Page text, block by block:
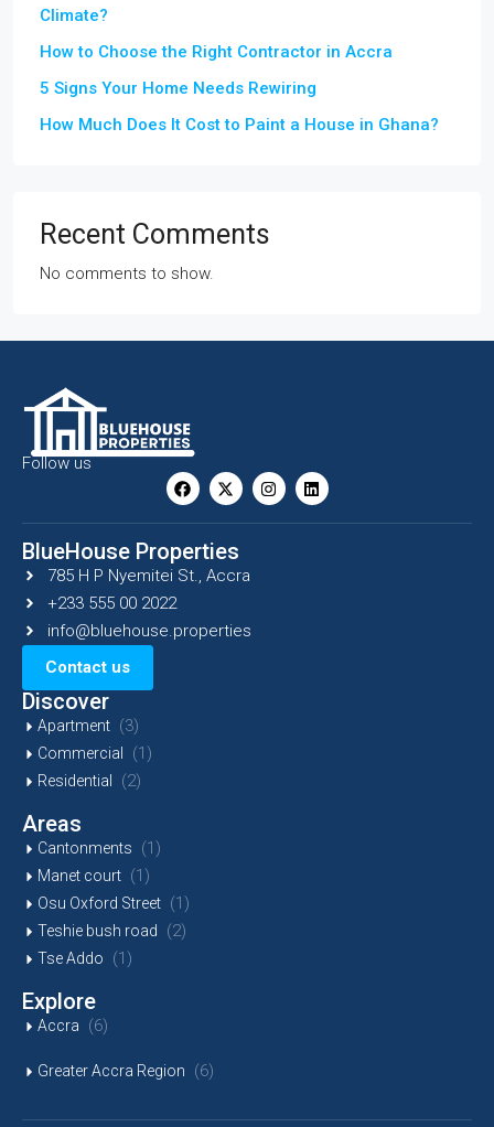
Climate?
How to Choose the Right Contractor in Accra
5 Signs Your Home Needs Rewiring
How Much Does It Cost to Paint a House in Ghana?
Recent Comments
No comments to show.
Follow us
BlueHouse Properties
785 H P Nyemitei St., Accra
+233 555 00 2022
info@bluehouse.properties
Contact us
Discover
Apartment (3)
Commercial (1)
Residential (2)
Areas
Cantonments (1)
Manet court (1)
Osu Oxford Street (1)
Teshie bush road (2)
Tse Addo (1)
Explore
Accra (6)
Greater Accra Region (6)